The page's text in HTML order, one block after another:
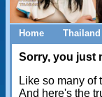
Home
Sorry, you just
Like so many of
And here's the